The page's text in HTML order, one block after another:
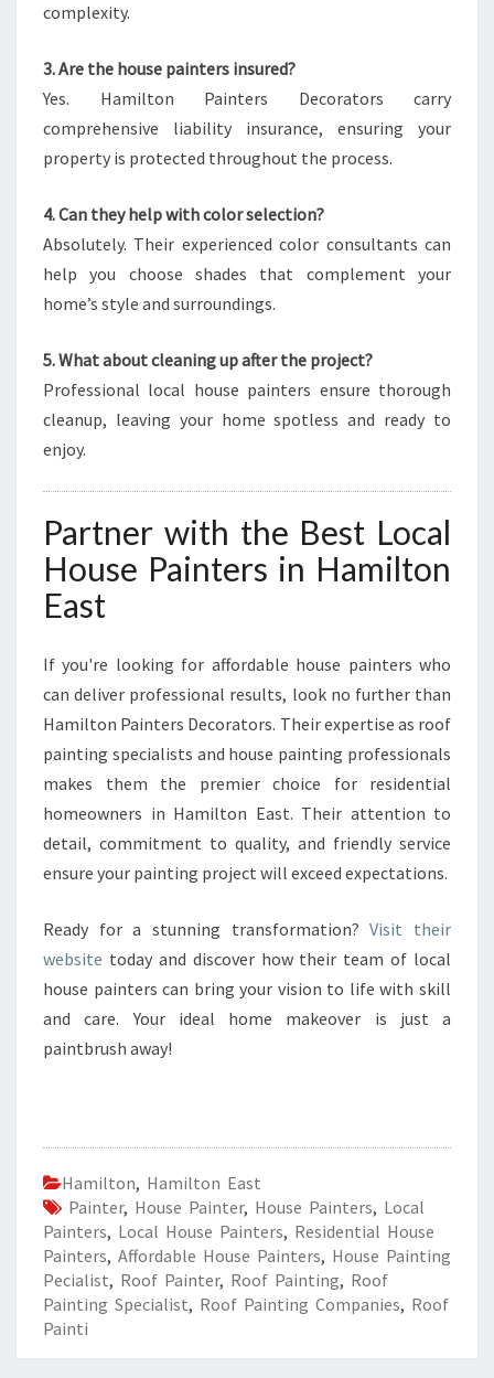
complexity.
3. Are the house painters insured?
Yes. Hamilton Painters Decorators carry
comprehensive liability insurance, ensuring your
property is protected throughout the process.
4. Can they help with color selection?
Absolutely. Their experienced color consultants can
help you choose shades that complement your
home’s style and surroundings.
5. What about cleaning up after the project?
Professional local house painters ensure thorough
cleanup, leaving your home spotless and ready to
enjoy.
Partner with the Best Local
House Painters in Hamilton
East
If you're looking for affordable house painters who
can deliver professional results, look no further than
Hamilton Painters Decorators. Their expertise as roof
painting specialists and house painting professionals
makes them the premier choice for residential
homeowners in Hamilton East. Their attention to
detail, commitment to quality, and friendly service
ensure your painting project will exceed expectations.
Ready for a stunning transformation?Visit their
website today and discover how their team of local
house painters can bring your vision to life with skill
and care. Your ideal home makeover is just a
paintbrush away!
Hamilton, Hamilton East
Painter, House Painter, House Painters, Local
Painters, Local House Painters, Residential House
Painters, Affordable House Painters, House Painting
Pecialist, Roof Painter, Roof Painting, Roof
Painting Specialist, Roof Painting Companies, Roof
Painti